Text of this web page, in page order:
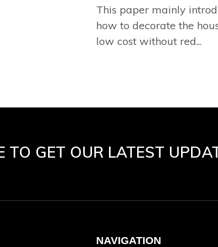
This paper mainly
how to decorate the
low cost without red...
TO GET OUR LATEST
NAVIGATION